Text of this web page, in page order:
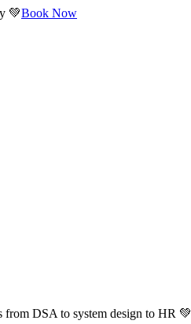
💚Book Now
DSA to system design to HR 💚